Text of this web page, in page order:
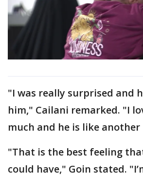
"I was really surprised and
him," Cailani remarked. "I
much and he is like
"That is the best feeling
could have," Goin stated.